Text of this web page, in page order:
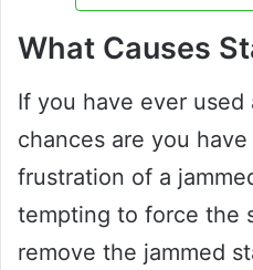
What Causes
If you have ever used
chances are you
frustration of a
tempting to force the
remove the jammed